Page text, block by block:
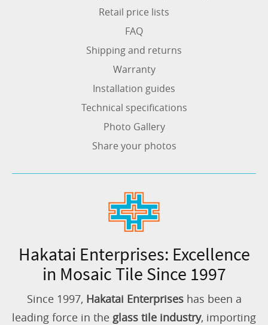
Retail price lists
FAQ
Shipping and returns
Warranty
Installation guides
Technical specifications
Photo Gallery
Share your photos
Hakatai Enterprises: Excellence
in Mosaic Tile Since 1997
Since 1997, Hakatai Enterpriseshas been a
leading force in the glass tile industry, importing